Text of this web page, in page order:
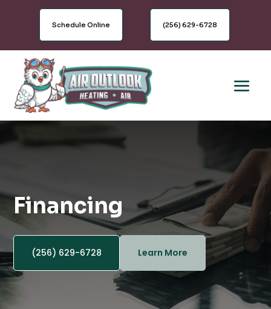
Schedule Online (256) 629-6728
Financing
(256) 629-6728 Learn More